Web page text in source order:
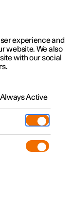
experience and
website. We also
with our social
Always Active